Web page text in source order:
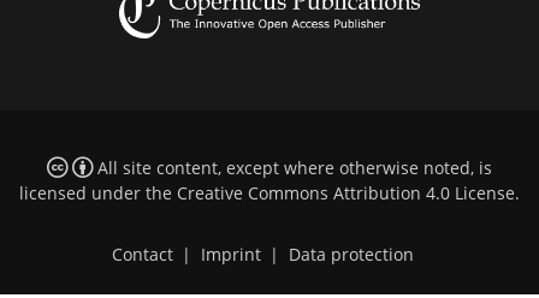
All site content, except where otherwise noted, is
licensed under the Creative Commons Attribution 4.0 License.
Contact | Imprint | Data protection